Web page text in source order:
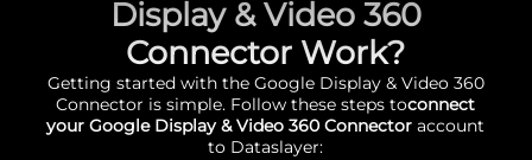
Display & Video 360
Connector Work?
Getting started with the Google Display & Video 360
Connector is simple. Follow these steps toconnect
your Google Display & Video 360 Connector account
to Dataslayer: